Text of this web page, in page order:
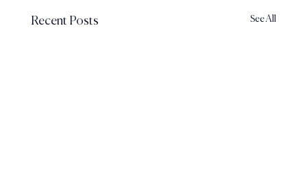
Recent Posts See All